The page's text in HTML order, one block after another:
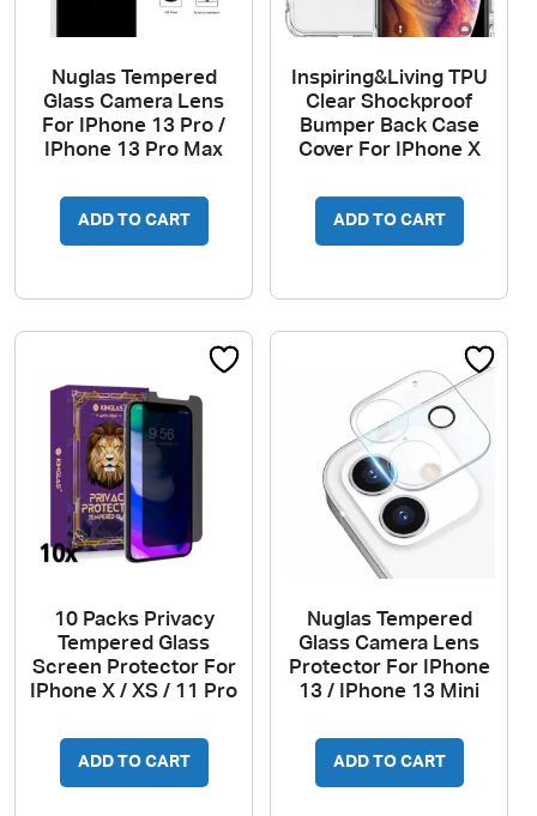
Nuglas Tempered
Glass Camera Lens
For IPhone 13 Pro /
IPhone 13 Pro Max
ADD TO CART
Inspiring&Living TPU
Clear Shockproof
Bumper Back Case
Cover For IPhone X
ADD TO CART
10 Packs Privacy
Tempered Glass
Screen Protector For
IPhone X / XS / 11 Pro
ADD TO CART
Nuglas Tempered
Glass Camera Lens
Protector For IPhone
13 / IPhone 13 Mini
ADD TO CART